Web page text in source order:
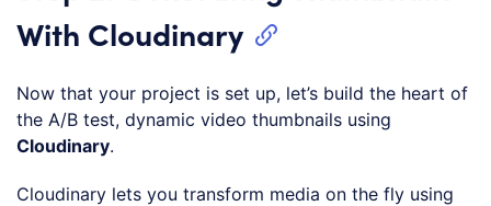
With Cloudinary
Now that your project is set up, let’s build the heart of
the A/B test, dynamic video thumbnails using
Cloudinary.
Cloudinary lets you transform media on the fly using